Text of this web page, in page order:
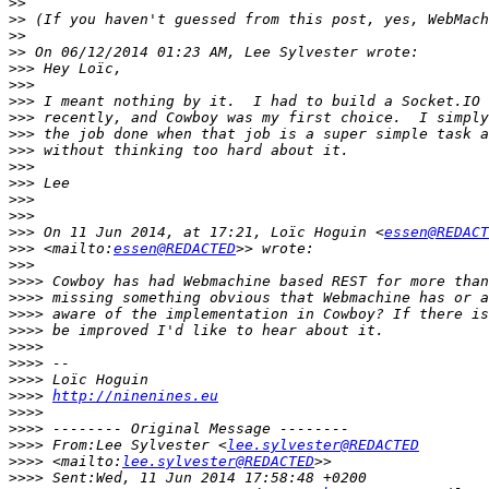
>>
>>
>>
>>>
>>>
>>>
>>>
>>>
>>>
>>>
>>>
>>>
>>>
>>> On 11 Jun 2014, at 17:21, Loïc Hoguin <
>>> <mailto: essen@REDACTED
>>>
>>>>
>>>>
>>>>
>>>>
>>>>
>>>>
>>>>
>>>> http://ninenines.eu
>>>>
>>>>
>>>> From:Lee Sylvester <lee.sylvester@REDACTED
>>>> <mailto: lee.sylvester@REDACTED
>>>>